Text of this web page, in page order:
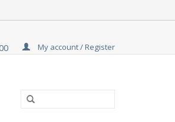
My account / Register